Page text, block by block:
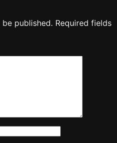
published. Required fields